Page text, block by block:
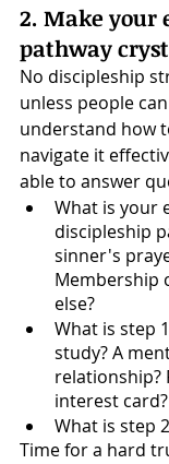
2. Make your
pathway
No discipleship
unless people
understand how
navigate it
able to answer
What is your
discipleship
sinner's
Membership
else?
What is step
study? A
relationship?
interest card?
What is step
Time for a hard